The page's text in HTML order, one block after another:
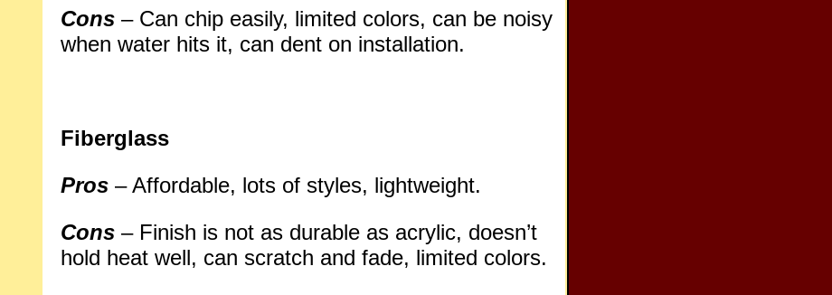
Cons – Can chip easily, limited colors, can be noisy
when water hits it, can dent on installation.
Fiberglass
Pros – Affordable, lots of styles, lightweight.
Cons – Finish is not as durable as acrylic, doesn’t
hold heat well, can scratch and fade, limited colors.